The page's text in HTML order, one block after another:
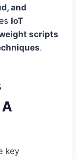
and
IoT
scripts
.
key